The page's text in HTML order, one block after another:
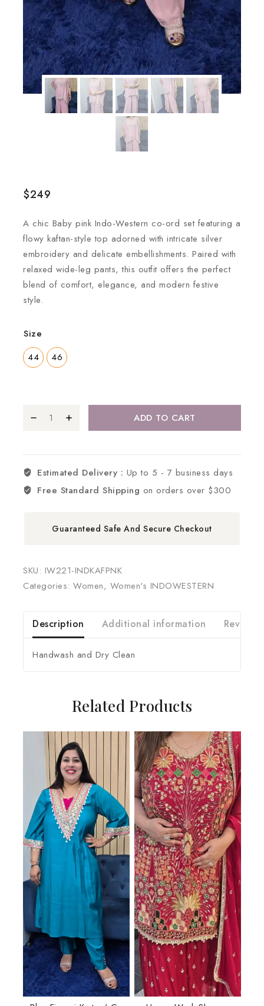
$249
A chic Baby pink Indo-Western co-ord set featuring a
flowy kaftan-style top adorned with intricate silver
embroidery and delicate embellishments. Paired with
relaxed wide-leg pants, this outfit offers the perfect
blend of comfort, elegance, and modern festive
style.
Size
44
46
ADD TO CART
Estimated Delivery : Up to 5 - 7 business days
Free Standard Shipping on orders over $300
Guaranteed Safe And Secure Checkout
SKU: IW221-INDKAFPNK
Categories: Women, Women's INDOWESTERN
Description Additional information Reviews
Handwash and Dry Clean
Related Products